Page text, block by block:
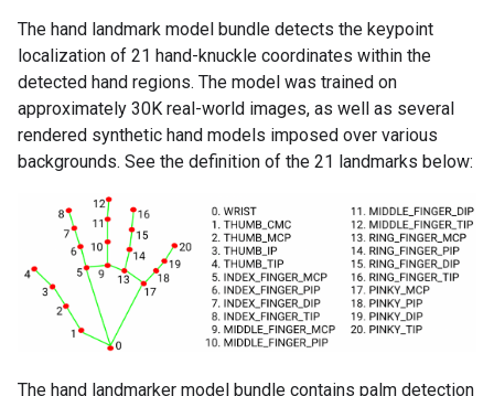
The hand landmark model bundle detects the keypoint
localization of 21 hand-knuckle coordinates within the
detected hand regions. The model was trained on
approximately 30K real-world images, as well as several
rendered synthetic hand models imposed over various
backgrounds. See the definition of the 21 landmarks below:
The hand landmarker model bundle contains palm detection